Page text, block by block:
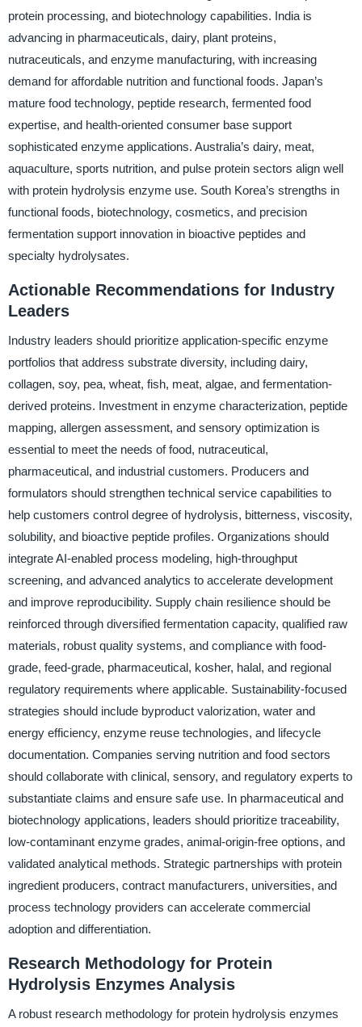
protein processing, and biotechnology capabilities. India is
advancing in pharmaceuticals, dairy, plant proteins,
nutraceuticals, and enzyme manufacturing, with increasing
demand for affordable nutrition and functional foods. Japan’s
mature food technology, peptide research, fermented food
expertise, and health-oriented consumer base support
sophisticated enzyme applications. Australia’s dairy, meat,
aquaculture, sports nutrition, and pulse protein sectors align well
with protein hydrolysis enzyme use. South Korea’s strengths in
functional foods, biotechnology, cosmetics, and precision
fermentation support innovation in bioactive peptides and
specialty hydrolysates.
Actionable Recommendations for Industry
Leaders
Industry leaders should prioritize application-specific enzyme
portfolios that address substrate diversity, including dairy,
collagen, soy, pea, wheat, fish, meat, algae, and fermentation-
derived proteins. Investment in enzyme characterization, peptide
mapping, allergen assessment, and sensory optimization is
essential to meet the needs of food, nutraceutical,
pharmaceutical, and industrial customers. Producers and
formulators should strengthen technical service capabilities to
help customers control degree of hydrolysis, bitterness, viscosity,
solubility, and bioactive peptide profiles. Organizations should
integrate AI-enabled process modeling, high-throughput
screening, and advanced analytics to accelerate development
and improve reproducibility. Supply chain resilience should be
reinforced through diversified fermentation capacity, qualified raw
materials, robust quality systems, and compliance with food-
grade, feed-grade, pharmaceutical, kosher, halal, and regional
regulatory requirements where applicable. Sustainability-focused
strategies should include byproduct valorization, water and
energy efficiency, enzyme reuse technologies, and lifecycle
documentation. Companies serving nutrition and food sectors
should collaborate with clinical, sensory, and regulatory experts to
substantiate claims and ensure safe use. In pharmaceutical and
biotechnology applications, leaders should prioritize traceability,
low-contaminant enzyme grades, animal-origin-free options, and
validated analytical methods. Strategic partnerships with protein
ingredient producers, contract manufacturers, universities, and
process technology providers can accelerate commercial
adoption and differentiation.
Research Methodology for Protein
Hydrolysis Enzymes Analysis
A robust research methodology for protein hydrolysis enzymes